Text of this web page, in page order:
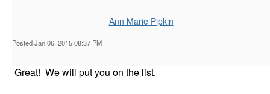
Ann Marie Pipkin
Posted Jan 06, 2015 08:37 PM
Great! We will put you on the list.